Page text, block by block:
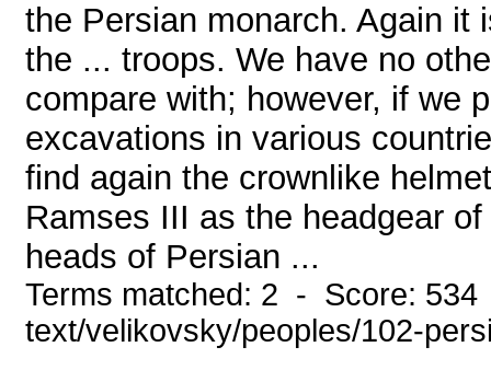
the Persian monarch. Again it
the ... troops. We have no
compare with; however, if we
excavations in various
find again the crownlike
Ramses III as the headgear
heads of Persian ...
Terms matched: 2 - Score:
text/velikovsky/peoples/102-